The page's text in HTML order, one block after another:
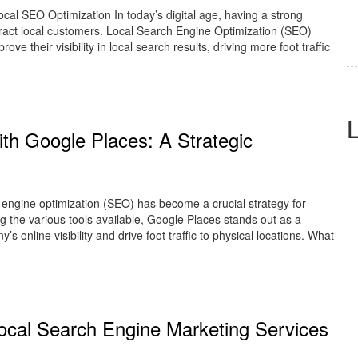
SEO Optimization In today’s digital age, having a strong
local customers. Local Search Engine Optimization (SEO)
their visibility in local search results, driving more foot traffic
Google Places: A Strategic
optimization (SEO) has become a crucial strategy for
various tools available, Google Places stands out as a
online visibility and drive foot traffic to physical locations. What
Search Engine Marketing Services